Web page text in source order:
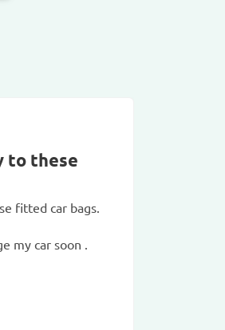
to these
fitted car bags.
my car soon .